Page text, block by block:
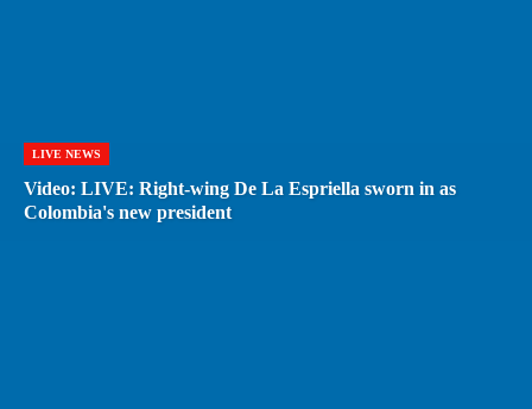
LIVE NEWS
Video: LIVE: Right-wing De La Espriella sworn in as
Colombia's new president